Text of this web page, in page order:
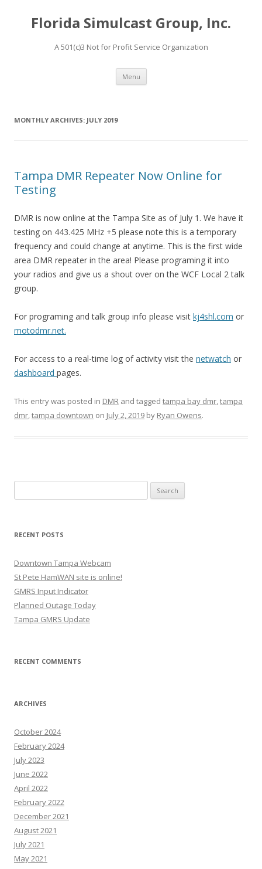
Florida Simulcast Group, Inc.
A 501(c)3 Not for Profit Service Organization
Menu Skip to content
MONTHLY ARCHIVES: JULY 2019
Tampa DMR Repeater Now Online for
Testing
DMR is now online at the Tampa Site as of July 1. We have it
testing on 443.425 MHz +5 please note this is a temporary
frequency and could change at anytime. This is the first wide
area DMR repeater in the area! Please programing it into
your radios and give us a shout over on the WCF Local 2 talk
group.
For programing and talk group info please visit kj4shl.com or
motodmr.net.
For access to a real-time log of activity visit the netwatch or
dashboard pages.
This entry was posted in DMR and tagged tampa bay dmr,tampa
dmr,tampa downtown on July 2, 2019 by Ryan Owens.
for:
RECENT POSTS
Downtown Tampa Webcam
St Pete HamWAN site is online!
GMRS Input Indicator
Planned Outage Today
Tampa GMRS Update
RECENT COMMENTS
ARCHIVES
October 2024
February 2024
July 2023
June 2022
April 2022
February 2022
December 2021
August 2021
July 2021
May 2021